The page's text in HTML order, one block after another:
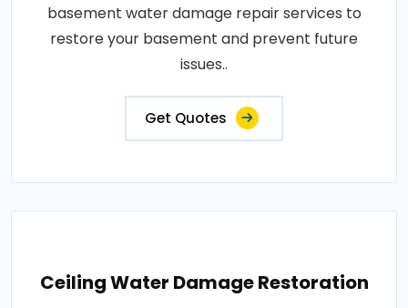
basement water damage repair services to
restore your basement and prevent future
issues..
Get Quotes
Ceiling Water Damage Restoration